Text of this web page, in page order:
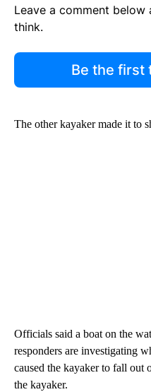
Leave a comment
think.
Be the first
The other kayaker made it to
Officials said a boat on the
responders are investigating
caused the kayaker to fall
the kayaker.